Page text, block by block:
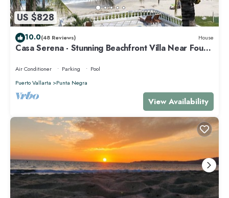
US $828
10.0(48 Reviews) House
Casa Serena - Stunning Beachfront Villa Near Four
Air Conditioner Parking
Pool
Puerto Vallarta
Punta Negra
View Availability